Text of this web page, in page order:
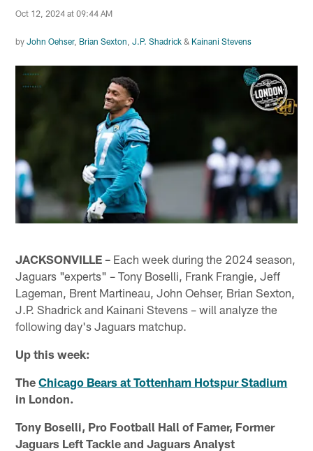
Oct 12, 2024 at 09:44 AM
byJohn Oehser, Brian Sexton ,J.P. Shadrick & Kainani Stevens
JACKSONVILLE – Each week during the 2024 season,
Jaguars "experts" – Tony Boselli, Frank Frangie, Jeff
Lageman, Brent Martineau, John Oehser, Brian Sexton,
J.P. Shadrick and Kainani Stevens – will analyze the
following day's Jaguars matchup.
Up this week:
TheChicago Bears at Tottenham Hotspur Stadium
in London.
Tony Boselli, Pro Football Hall of Famer, Former
Jaguars Left Tackle and Jaguars Analyst